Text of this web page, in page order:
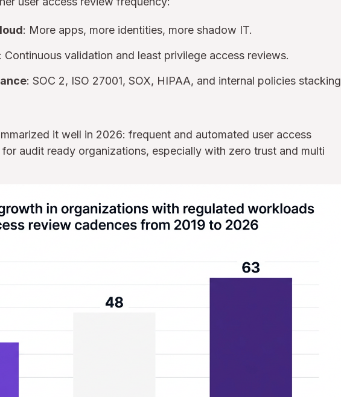
: More apps, more identities, more shadow IT.
: Continuous validation and least privilege access reviews.
: SOC 2, ISO 27001, SOX, HIPAA, and internal policies stacking
it well in 2026: frequent and automated user access
audit ready organizations, especially with zero trust and multi